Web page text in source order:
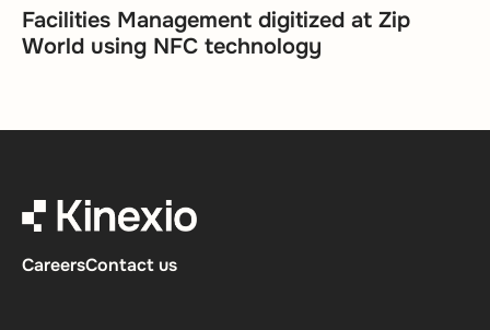
Facilities Management digitized at Zip
World using NFC technology
CareersContact us